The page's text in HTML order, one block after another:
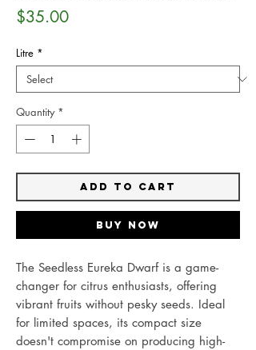
$35.00Price
Litre *
Quantity *
Add to Cart
Buy Now
The Seedless Eureka Dwarf is a game-
changer for citrus enthusiasts, offering
vibrant fruits without pesky seeds. Ideal
for limited spaces, its compact size
doesn't compromise on producing high-